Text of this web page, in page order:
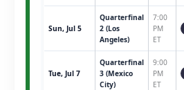
Sun, Jul 5
Quarterfinal
2 (Los
Angeles)
7:00
PM
ET
Tue, Jul 7
Quarterfinal
3 (Mexico
City)
9:00
PM
ET